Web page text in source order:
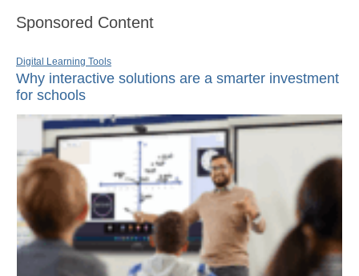
Sponsored Content
Digital Learning Tools
Why interactive solutions are a smarter investment
for schools